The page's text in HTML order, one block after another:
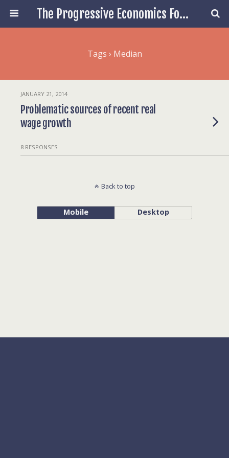
The Progressive Economics Forum
Tags › Median
JANUARY 21, 2014
Problematic sources of recent real
wage growth
8 RESPONSES
Back to top
Mobile Desktop